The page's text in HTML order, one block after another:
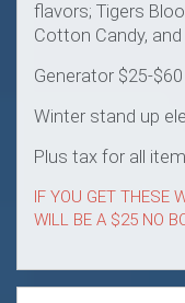
flavors; Tigers
Cotton Candy, and
Generator $25-
Winter stand up
Plus tax for all
IF YOU GET THESE
WILL BE A $25 NO